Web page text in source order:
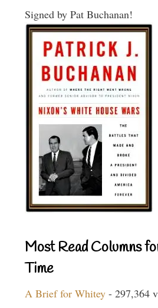
Signed by Pat Buchanan!
Most Read Columns
Time
A Brief for Whitey - 297,364